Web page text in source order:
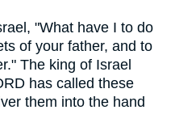
"What have I to do
of your father, and to
The king of Israel
has called these
them into the hand